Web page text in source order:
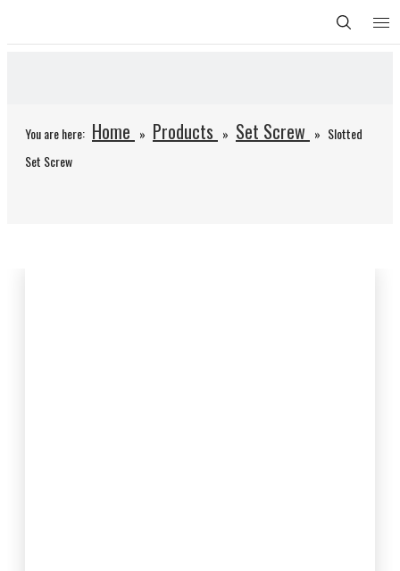
You are here: Home » Products » Set Screw » Slotted
Set Screw